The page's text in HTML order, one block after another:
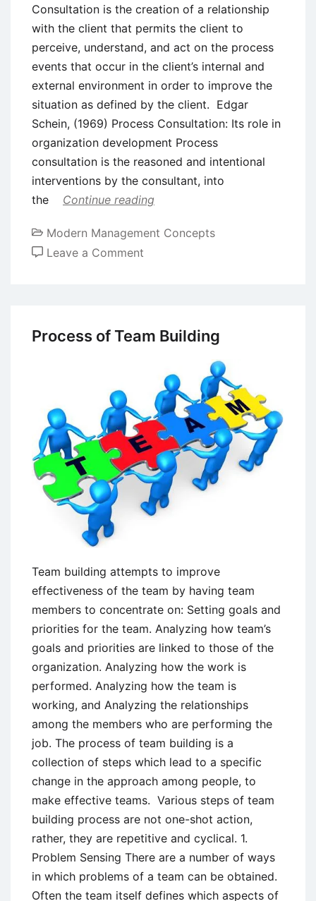
Consultation is the creation of a relationship
with the client that permits the client to
perceive, understand, and act on the process
events that occur in the client’s internal and
external environment in order to improve the
situation as defined by the client. Edgar
Schein, (1969) Process Consultation: Its role in
organization development Process
consultation is the reasoned and intentional
interventions by the consultant, into
the
Continue reading
Modern Management Concepts
Leave a Comment
Process of Team Building
Team building attempts to improve
effectiveness of the team by having team
members to concentrate on: Setting goals and
priorities for the team. Analyzing how team’s
goals and priorities are linked to those of the
organization. Analyzing how the work is
performed. Analyzing how the team is
working, and Analyzing the relationships
among the members who are performing the
job. The process of team building is a
collection of steps which lead to a specific
change in the approach among people, to
make effective teams. Various steps of team
building process are not one-shot action,
rather, they are repetitive and cyclical. 1.
Problem Sensing There are a number of ways
in which problems of a team can be obtained.
Often the team itself defines which aspects of